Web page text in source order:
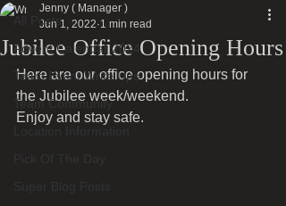
All Posts
Advent Calendar 2024
Team Event Write Ups
Team Community
Jubilee Office Opening Hours
Jenny ( Manager )
Jun 1, 2022 1 min read
Here are our office opening hours for
the Jubilee week/weekend.
Enjoy and stay safe.